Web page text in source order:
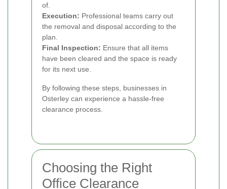
of.
Execution: Professional teams carry out
the removal and disposal according to the
plan.
Final Inspection: Ensure that all items
have been cleared and the space is ready
for its next use.
By following these steps, businesses in
Osterley can experience a hassle-free
clearance process.
Choosing the Right
Office Clearance